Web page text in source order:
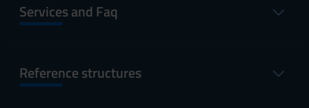
Services and Faq
Reference structures